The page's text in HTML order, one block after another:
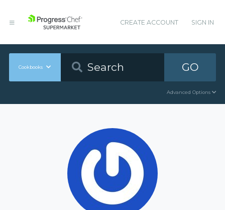
CREATE ACCOUNT SIGN IN
Cookbooks GO
Advanced Options